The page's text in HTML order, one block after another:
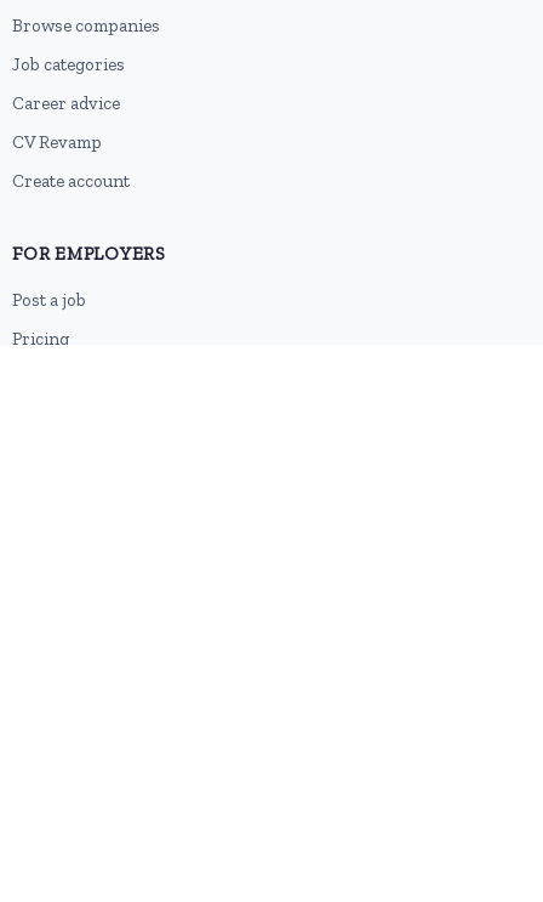
Browse companies
Job categories
Career advice
CV Revamp
Create account
FOR EMPLOYERS
Post a job
Pricing